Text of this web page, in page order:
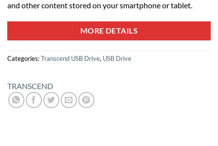
and other content stored on your smartphone or tablet.
MORE DETAILS
Categories:Transcend USB Drive, USB Drive
TRANSCEND